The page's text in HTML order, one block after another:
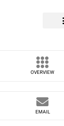
OVERVIEW
EMAIL